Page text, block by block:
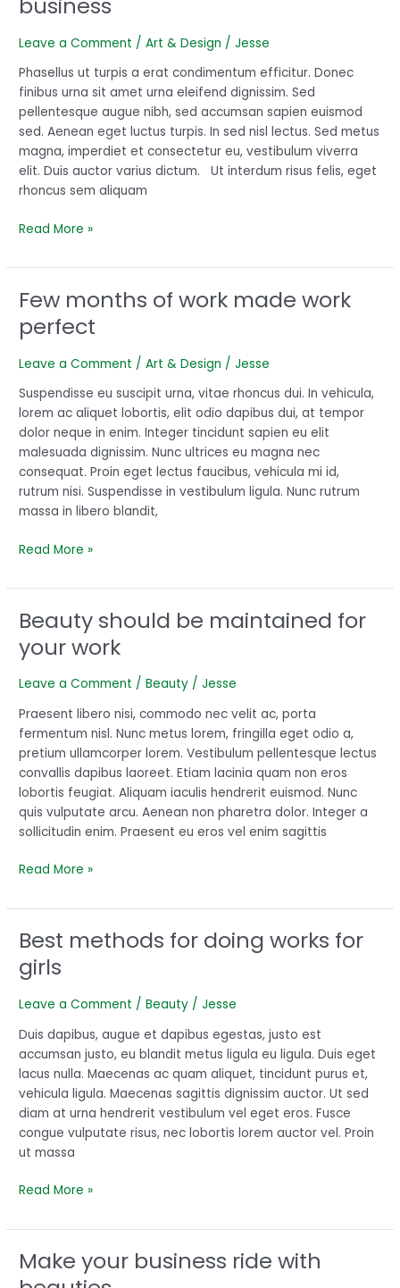
business
Leave a Comment /Art & Design /Jesse
Phasellus ut turpis a erat condimentum efficitur. Donec
finibus urna sit amet urna eleifend dignissim. Sed
pellentesque augue nibh, sed accumsan sapien euismod
sed. Aenean eget luctus turpis. In sed nisl lectus. Sed metus
magna, imperdiet et consectetur eu, vestibulum viverra
elit. Duis auctor varius dictum. Ut interdum risus felis, eget
rhoncus sem aliquam
for
your
business
Read More »
Few months of work made work
perfect
Leave a Comment /Art & Design /Jesse
Suspendisse eu suscipit urna, vitae rhoncus dui. In vehicula,
lorem ac aliquet lobortis, elit odio dapibus dui, at tempor
dolor neque in enim. Integer tincidunt sapien eu elit
malesuada dignissim. Nunc ultrices eu magna nec
consequat. Proin eget lectus faucibus, vehicula mi id,
rutrum nisi. Suspendisse in vestibulum ligula. Nunc rutrum
massa in libero blandit,
Few
months
of
made
work
perfect
Read More »
Beauty should be maintained for
your work
Leave a Comment /Beauty /Jesse
Praesent libero nisi, commodo nec velit ac, porta
fermentum nisl. Nunc metus lorem, fringilla eget odio a,
pretium ullamcorper lorem. Vestibulum pellentesque lectus
convallis dapibus laoreet. Etiam lacinia quam non eros
lobortis feugiat. Aliquam iaculis hendrerit euismod. Nunc
quis vulputate arcu. Aenean non pharetra dolor. Integer a
sollicitudin enim. Praesent eu eros vel enim sagittis
Beauty
be
your
work
Read More »
Best methods for doing works for
girls
Leave a Comment /Beauty /Jesse
Duis dapibus, augue et dapibus egestas, justo est
accumsan justo, eu blandit metus ligula eu ligula. Duis eget
lacus nulla. Maecenas ac quam aliquet, tincidunt purus et,
vehicula ligula. Maecenas sagittis dignissim auctor. Ut sed
diam at urna hendrerit vestibulum vel eget eros. Fusce
congue vulputate risus, nec lobortis lorem auctor vel. Proin
ut massa
Best
methods
for
for
girls
Read More »
Make your business ride with
Make
your